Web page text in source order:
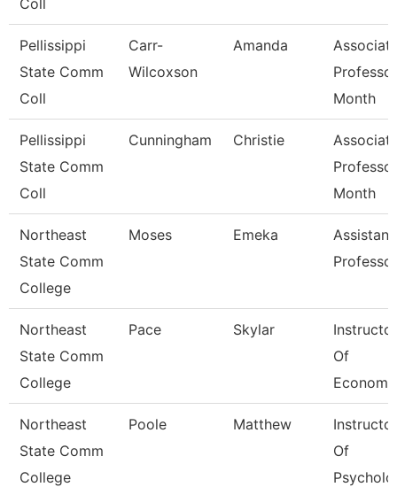
Coll
Pellissippi
State Comm
Coll
Carr-
Wilcoxson
Amanda
Month
Pellissippi
State Comm
Coll
Cunningham Christie
Month
Northeast
State Comm
College
Moses Emeka
Assistant
Professor
Northeast
State Comm
College
Pace Skylar
Instructor
Of
Northeast
State Comm
College
Poole Matthew
Instructor
Of